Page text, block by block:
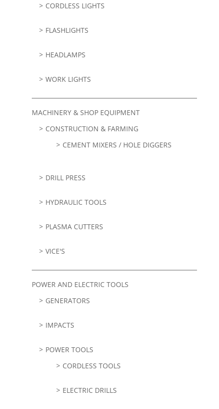
CORDLESS LIGHTS
FLASHLIGHTS
HEADLAMPS
WORK LIGHTS
MACHINERY & SHOP EQUIPMENT
CONSTRUCTION & FARMING
CEMENT MIXERS / HOLE DIGGERS
DRILL PRESS
HYDRAULIC TOOLS
PLASMA CUTTERS
VICE'S
POWER AND ELECTRIC TOOLS
GENERATORS
IMPACTS
POWER TOOLS
CORDLESS TOOLS
ELECTRIC DRILLS